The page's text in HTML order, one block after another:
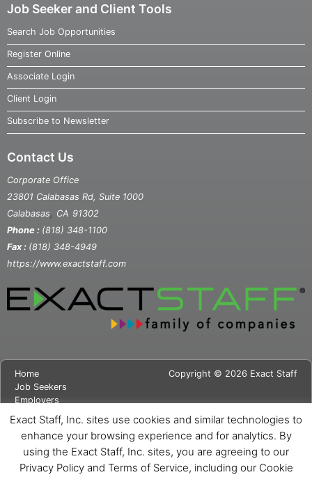
Job Seeker and Client Tools
Search Job Opportunities
Register Online
Associate Login
Client Login
Subscribe to Newsletter
Contact Us
Corporate Office
23801 Calabasas Rd, Suite 1000
Calabasas
CA 91302
Phone : (818) 348-1100
Fax : (818) 348-4949
https://www.exactstaff.com
Home
Job Seekers
Employers
News
Contact Us
Site Map
Privacy Notice
Copyright © 2026 Exact Staff
Exact Staff, Inc. sites use cookies and similar technologies to
enhance your browsing experience and for analytics. By
using the Exact Staff, Inc. sites, you are agreeing to our
Privacy Policy and Terms of Service, including our Cookie